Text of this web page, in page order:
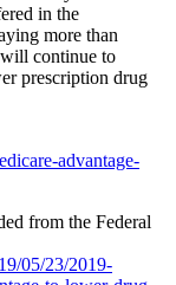
in the
more than
continue to
prescription drug
advantage-
from the Federal
05/23/2019-